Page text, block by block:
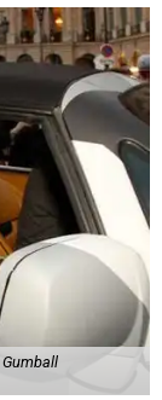
Gumball